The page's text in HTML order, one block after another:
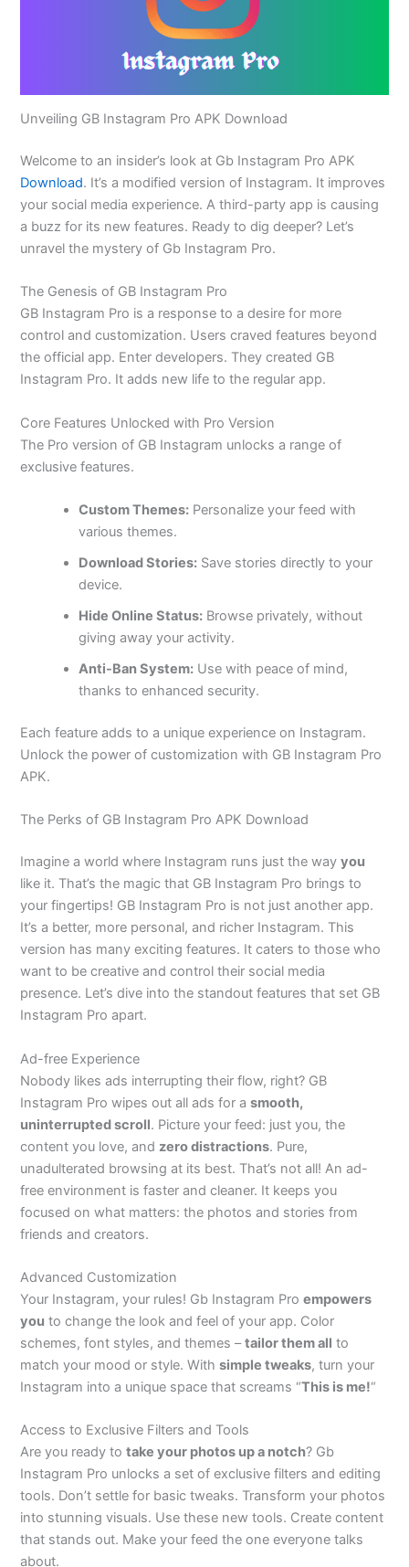
Unveiling GB Instagram Pro APK Download
Welcome to an insider’s look at Gb Instagram Pro APK
Download. It’s a modified version of Instagram. It improves
your social media experience.A third-party app is causing
a buzzfor its new features. Ready to dig deeper? Let’s
unravel the mystery of Gb Instagram Pro.
The Genesis of GB Instagram Pro
GB Instagram Pro is a response to a desire for more
control and customization. Users craved features beyond
the official app. Enter developers. They created GB
Instagram Pro. It adds new life to the regular app.
Core Features Unlocked with Pro Version
The Pro version of GB Instagram unlocks a range of
exclusive features.
Custom Themes: Personalize your feed with
various themes.
Download Stories: Save stories directly to your
device.
Hide Online Status: Browse privately, without
giving away your activity.
Anti-Ban System: Use with peace of mind,
thanks to enhanced security.
Each feature adds to a unique experience on Instagram.
Unlock the power of customization with GB Instagram Pro
APK.
The Perks of GB Instagram Pro APK Download
Imagine a world where Instagram runs just the wayyou
like it. That’s the magic that GB Instagram Pro brings to
your fingertips! GB Instagram Pro is not just another app.
It’s a better, more personal, and richer Instagram. This
version has many exciting features. It caters to those who
want to be creative and control their social media
presence. Let’s dive into the standout features that set GB
Instagram Pro apart.
Ad-free Experience
Nobody likes ads interrupting their flow, right? GB
Instagram Pro wipes out all ads for asmooth,
uninterrupted scroll. Picture your feed: just you, the
content you love, and zero distractions. Pure,
unadulterated browsing at its best. That’s not all! An ad-
free environment is faster and cleaner. It keeps you
focused on what matters: the photos and stories from
friends and creators.
Advanced Customization
Your Instagram, your rules! Gb Instagram Proempowers
you to change the look and feel of your app. Color
schemes, font styles, and themes –tailor themall to
match your mood or style. Withsimple tweaks, turn your
Instagram into a unique space that screams “This is me!“
Access to Exclusive Filters and Tools
Are you ready totake your photos up a notch? Gb
Instagram Pro unlocks a set of exclusive filters and editing
tools. Don’t settle for basic tweaks. Transform your photos
into stunning visuals. Use these new tools. Create content
that stands out. Make your feed the one everyone talks
about.